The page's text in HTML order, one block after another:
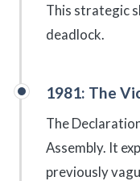
This strategic
deadlock.
1981: The
The
Assembly. It
previously